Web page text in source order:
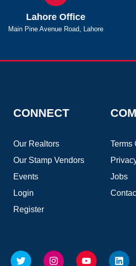
Lahore Office
Main Pine Avenue Road, Lahore
CONNECT
Our Realtors
Our Stamp Vendors
Events
Login
Register
Terms
Jobs